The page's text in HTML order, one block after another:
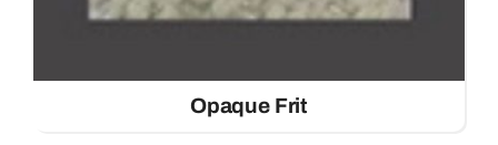
Opaque Frit